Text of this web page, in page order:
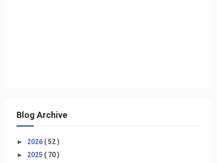
Blog Archive
► 2026 ( 52 )
► 2025 ( 70 )